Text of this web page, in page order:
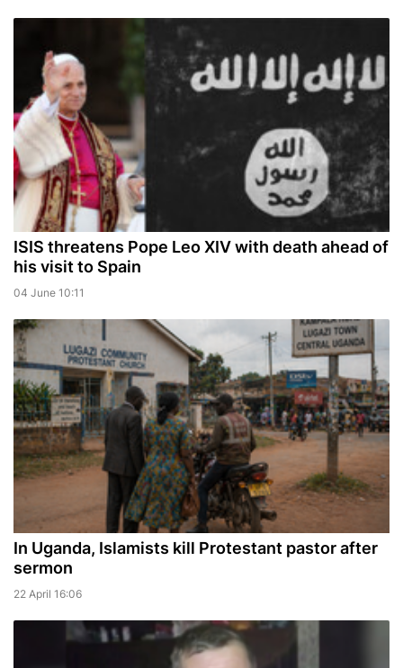
ISIS threatens Pope Leo XIV with death ahead of
his visit to Spain
04 June 10:11
In Uganda, Islamists kill Protestant pastor after
sermon
22 April 16:06